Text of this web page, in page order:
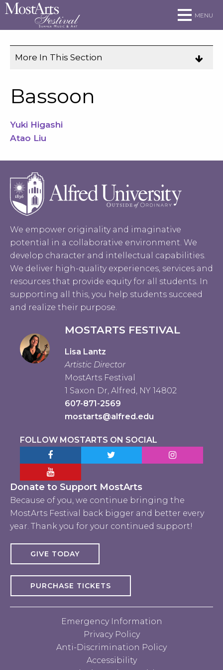
Skip to main site navigation
Skip to main content
MENU
More In This Section
Bassoon
Yuki Higashi
Atao Liu
We empower originality and imaginative
potential in a collaborative environment. We
develop character and intellectual capabilities.
We deliver high-quality experiences, services and
resources that provide equity for all students. In
supporting all this, you help students succeed
and realize their purpose.
MOSTARTS FESTIVAL
Lisa Lantz
Artistic Director
MostArts Festival
1 Saxon Dr, Alfred, NY 14802
607-871-2569
mostarts@alfred.edu
FOLLOW MOSTARTS ON SOCIAL
Facebook MostArtsTwitter MostArtsInstagram
YouTube Mostarts
Donate to Support MostArts
Because of you, we continue bringing the
MostArts Festival back bigger and better every
year. Thank you for your continued support!
GIVE TODAY
PURCHASE TICKETS
Emergency Information
Privacy Policy
Anti-Discrimination Policy
Accessibility